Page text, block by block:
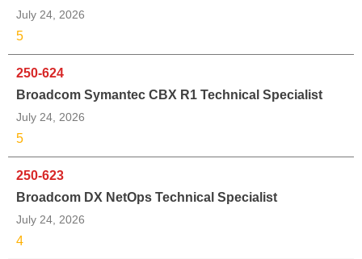
July 24, 2026
5
250-624
Broadcom Symantec CBX R1 Technical Specialist
July 24, 2026
5
250-623
Broadcom DX NetOps Technical Specialist
July 24, 2026
4